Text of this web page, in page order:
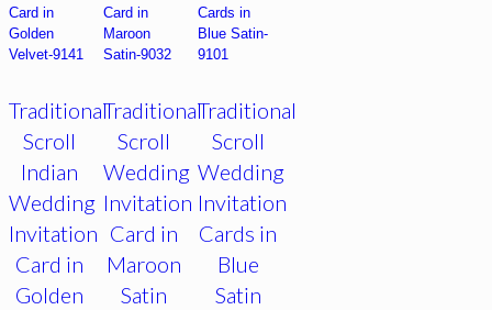
Traditional
Scroll
Indian
Wedding
Invitation
Card in
Golden
Traditional
Scroll
Wedding
Invitation
Card in
Maroon
Satin
Traditional
Scroll
Wedding
Invitation
Cards in
Blue
Satin